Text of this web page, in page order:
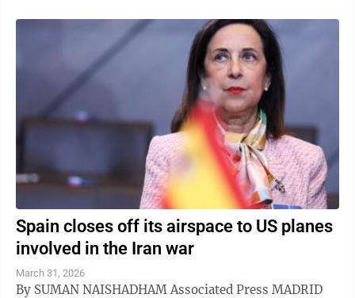
Spain closes off its airspace to US planes
involved in the Iran war
March 31, 2026
By SUMAN NAISHADHAM Associated Press MADRID